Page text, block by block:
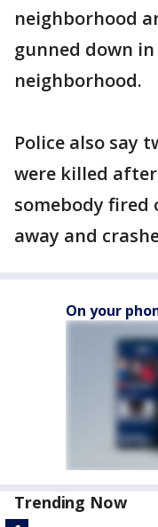
neighborhood
gunned down
neighborhood.
Police also say
were killed
somebody fired
away and
On your
Trending Now